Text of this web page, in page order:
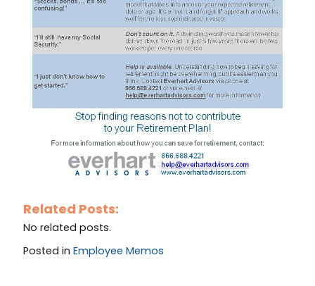
Related Posts:
No related posts.
Posted inEmployee Memos